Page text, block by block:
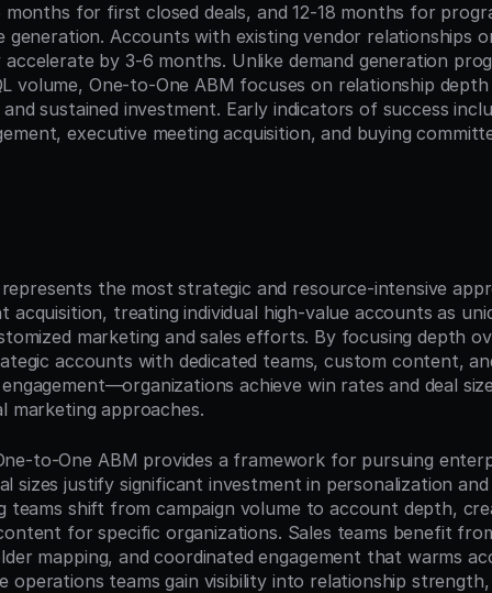
months for first closed deals, and 12-18 months for
generation. Accounts with existing vendor relationships
by 3-6 months. Unlike demand generation
volume, One-to-One ABM focuses on relationship depth
sustained investment. Early indicators of success
executive meeting acquisition, and buying
the most strategic and resource-intensive
acquisition, treating individual high-value accounts as
marketing and sales efforts. By focusing depth
accounts with dedicated teams, custom content,
achieve win rates and deal
marketing approaches.
to-One ABM provides a framework for pursuing
sizes justify significant investment in personalization
teams shift from campaign volume to account depth,
for specific organizations. Sales teams benefit
mapping, and coordinated engagement that warms
operations teams gain visibility into relationship